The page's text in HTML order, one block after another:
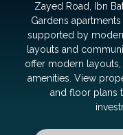
Zayed Road, Ibn
Gardens
supported by
layouts and
offer modern
amenities. View
and floor plans